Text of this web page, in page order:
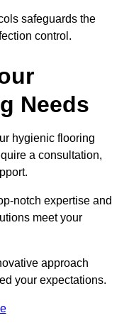
safeguards the
control.
Needs
hygienic flooring
a consultation,
notch expertise and
meet your
approach
your expectations.